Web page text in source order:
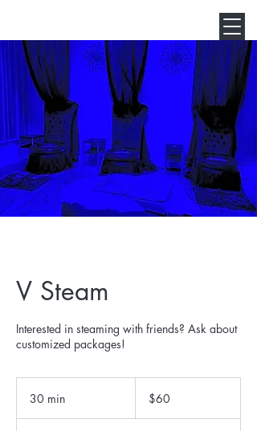
V Steam
Interested in steaming with friends? Ask about
customized packages!
30 min
dollars$60